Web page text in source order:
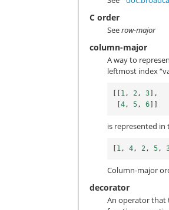
C order
Seerow-major
column-major
A way to
leftmost index
[[1 , 2 , 3],
[4 , 5 , 6]]
is represented
[1 , 4 , 2 , 5 ,
Column-major
decorator
An operator that